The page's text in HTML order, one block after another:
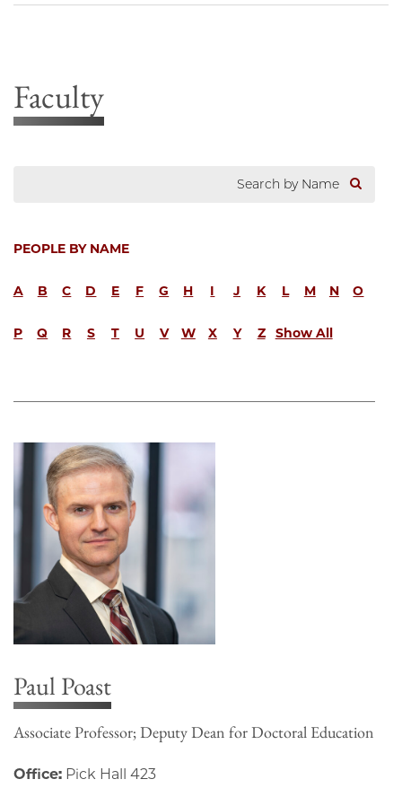
Faculty
PEOPLE BY NAME
A B C D E F G H I J K L M N O
P Q R S T U V W X Y Z Show All
Paul Poast
Associate Professor; Deputy Dean for Doctoral Education
Office: Pick Hall 423